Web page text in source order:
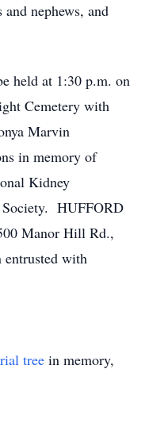
and nephews, and
held at 1:30 p.m. on
Cemetery with
Marvin
in memory of
Kidney
Society. HUFFORD
Manor Hill Rd.,
entrusted with
tree in memory,